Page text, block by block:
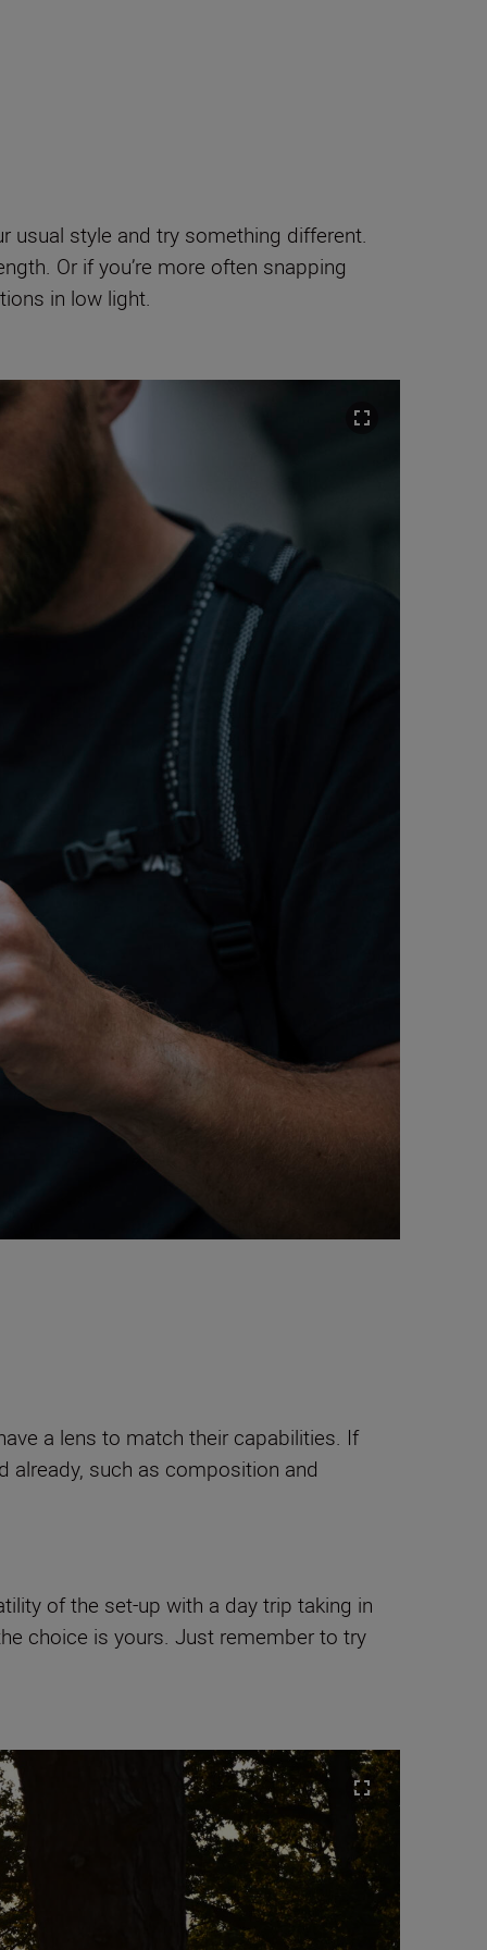
usual style and try something different.
Or if you’re more often snapping
in low light.
a lens to match their capabilities. If
already, such as composition and
of the set-up with a day trip taking in
choice is yours. Just remember to try